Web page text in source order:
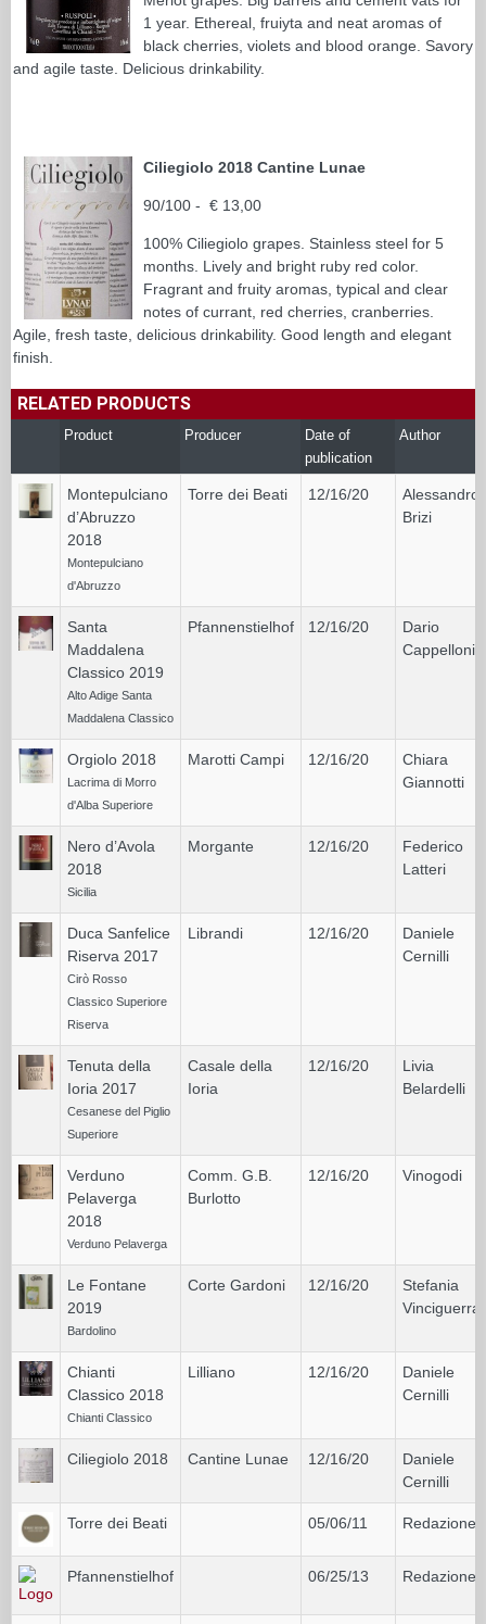
1 year. Ethereal, fruiyta and neat aromas of
black cherries, violets and blood orange. Savory
and agile taste. Delicious drinkability.
Ciliegiolo 2018 Cantine Lunae
90/100 - € 13,00
100% Ciliegiolo grapes. Stainless steel for 5
months. Lively and bright ruby red color.
Fragrant and fruity aromas, typical and clear
notes of currant, red cherries, cranberries.
Agile, fresh taste, delicious drinkability. Good length and elegant
finish.
RELATED PRODUCTS
Product Producer
Date of
publication
Author
Montepulciano
d’Abruzzo
2018
Montepulciano
d'Abruzzo
Torre dei Beati 12/16/20
Alessandro
Brizi
Santa
Maddalena
Classico 2019
Alto Adige Santa
Maddalena Classico
Pfannenstielhof 12/16/20
Dario
Cappelloni
Orgiolo 2018
Lacrima di Morro
d'Alba Superiore
Marotti Campi 12/16/20
Chiara
Giannotti
Nero d’Avola
2018
Sicilia
Morgante 12/16/20
Federico
Latteri
Duca Sanfelice
Riserva 2017
Cirò Rosso
Classico Superiore
Riserva
Librandi 12/16/20
Daniele
Cernilli
Tenuta della
Ioria 2017
Cesanese del Piglio
Superiore
Casale della
Ioria
12/16/20
Livia
Belardelli
Verduno
Pelaverga
2018
Verduno Pelaverga
Comm. G.B.
Burlotto
12/16/20 Vinogodi
Le Fontane
2019
Bardolino
Corte Gardoni 12/16/20
Stefania
Vinciguerra
Chianti
Classico 2018
Chianti Classico
Lilliano 12/16/20
Daniele
Cernilli
Ciliegiolo 2018 Cantine Lunae 12/16/20
Daniele
Cernilli
Torre dei Beati 05/06/11 Redazione
Pfannenstielhof 06/25/13 Redazione